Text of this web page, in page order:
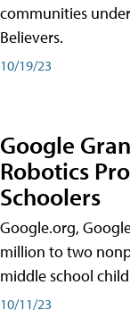
communities
Believers.
10/19/23
Google
Robotics
Schoolers
Google.org,
million to two
middle school
10/11/23